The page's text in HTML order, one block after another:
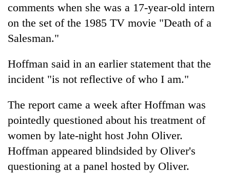
comments when she was a 17-year-old intern
on the set of the 1985 TV movie "Death of a
Salesman."
Hoffman said in an earlier statement that the
incident "is not reflective of who I am."
The report came a week after Hoffman was
pointedly questioned about his treatment of
women by late-night host John Oliver.
Hoffman appeared blindsided by Oliver's
questioning at a panel hosted by Oliver.